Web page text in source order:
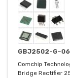
GBJ2502-G-06
Comchip
Bridge Rectifier